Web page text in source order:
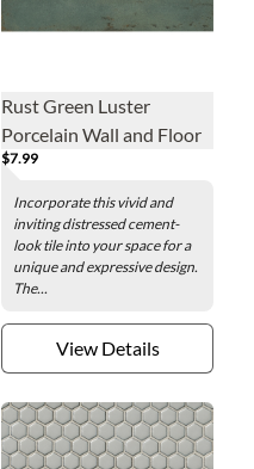
Rust Green Luster
Porcelain Wall and Floor
Tile - 24 x 48 in.
$7.99
Incorporate this vivid and
inviting distressed cement-
look tile into your space for a
unique and expressive design.
The...
View Details